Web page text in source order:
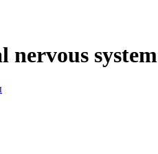
nervous system